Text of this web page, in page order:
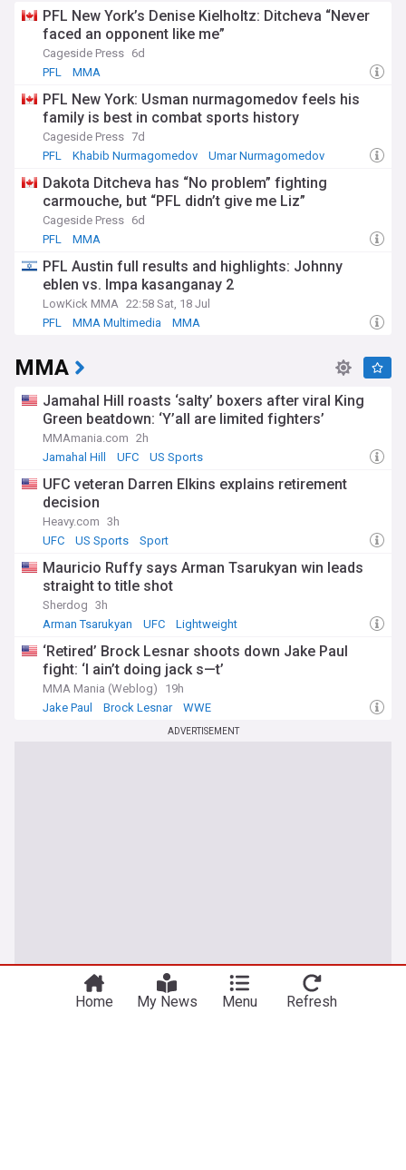
PFL New York’s Denise Kielholtz: Ditcheva “Never
faced an opponent like me”
Cageside Press 6d
PFL
MMA
PFL New York: Usman nurmagomedov feels his
family is best in combat sports history
Cageside Press 7d
PFL
Khabib Nurmagomedov Umar Nurmagomedov
Dakota Ditcheva has “No problem” fighting
carmouche, but “PFL didn’t give me Liz”
Cageside Press 6d
PFL
MMA
PFL Austin full results and highlights: Johnny
eblen vs. Impa kasanganay 2
LowKick MMA 22:58 Sat, 18 Jul
PFL
MMA Multimedia MMA
MMA
Jamahal Hill roasts ‘salty’ boxers after viral King
Green beatdown: ‘Y’all are limited fighters’
MMAmania.com 2h
Jamahal Hill
UFC US Sports
UFC veteran Darren Elkins explains retirement
decision
Heavy.com 3h
UFC
US Sports Sport
Mauricio Ruffy says Arman Tsarukyan win leads
straight to title shot
Sherdog 3h
Arman Tsarukyan
UFC Lightweight
‘Retired’ Brock Lesnar shoots down Jake Paul
fight: ‘I ain’t doing jack s—t’
MMA Mania (Weblog)
19h
Jake Paul
Brock Lesnar WWE
ADVERTISEMENT
Home My News Menu Refresh